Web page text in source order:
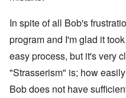
In spite of all Bob's
program and I'm glad it
easy process, but it's very
"Strasserism" is; how
Bob does not have